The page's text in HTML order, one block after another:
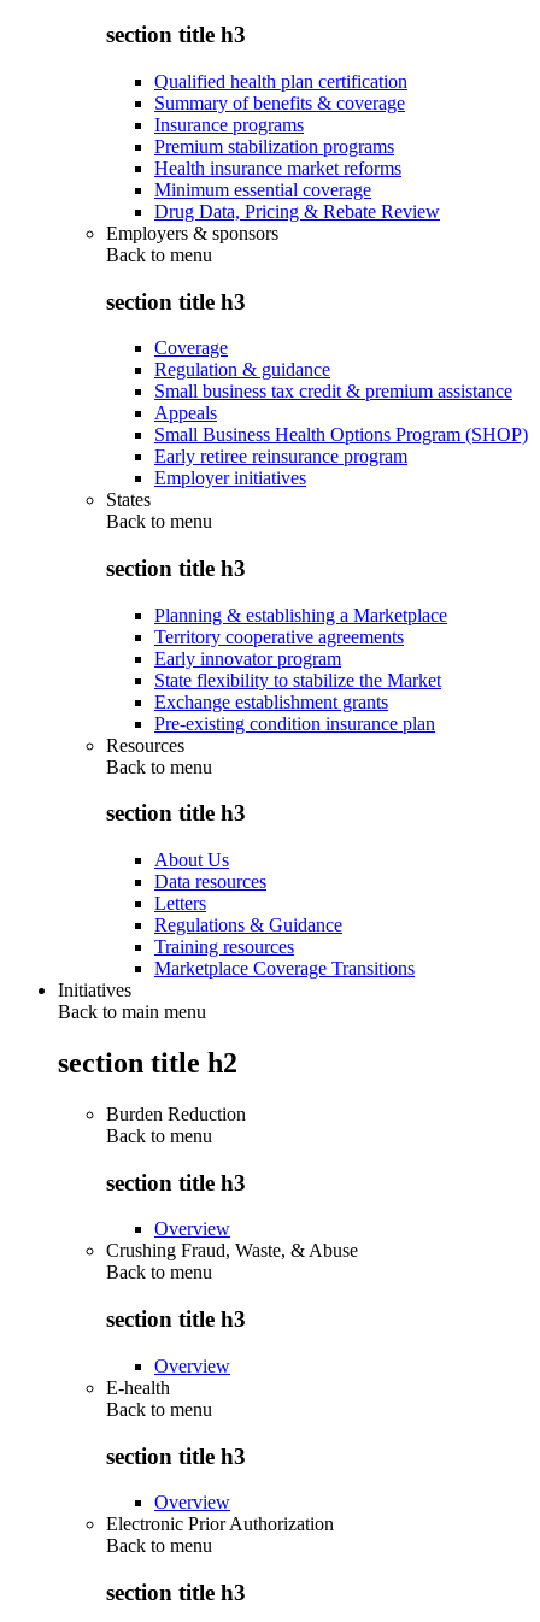
section title h3
Qualified health plan certification
Summary of benefits & coverage
Insurance programs
Premium stabilization programs
Health insurance market reforms
Minimum essential coverage
Drug Data, Pricing & Rebate Review
Employers & sponsors
Back to menu
section title h3
Coverage
Regulation & guidance
Small business tax credit & premium assistance
Appeals
Small Business Health Options Program (SHOP)
Early retiree reinsurance program
Employer initiatives
States
Back to menu
section title h3
Planning & establishing a Marketplace
Territory cooperative agreements
Early innovator program
State flexibility to stabilize the Market
Exchange establishment grants
Pre-existing condition insurance plan
Resources
Back to menu
section title h3
About Us
Data resources
Letters
Regulations & Guidance
Training resources
Marketplace Coverage Transitions
Initiatives
Back to main menu
section title h2
Burden Reduction
Back to menu
section title h3
Overview
Crushing Fraud, Waste, & Abuse
Back to menu
section title h3
Overview
E-health
Back to menu
section title h3
Overview
Electronic Prior Authorization
Back to menu
section title h3